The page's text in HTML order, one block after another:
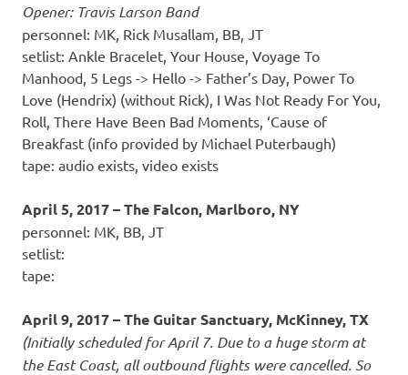
Opener: Travis Larson Band
personnel: MK, Rick Musallam, BB, JT
setlist: Ankle Bracelet, Your House, Voyage To
Manhood, 5 Legs -> Hello -> Father’s Day, Power To
Love (Hendrix) (without Rick), I Was Not Ready For You,
Roll, There Have Been Bad Moments, ‘Cause of
Breakfast (info provided by Michael Puterbaugh)
tape: audio exists, video exists
April 5, 2017 – The Falcon, Marlboro, NY
personnel: MK, BB, JT
setlist:
tape:
April 9, 2017 – The Guitar Sanctuary, McKinney, TX
(Initially scheduled for April 7. Due to a huge storm at
the East Coast, all outbound flights were cancelled. So